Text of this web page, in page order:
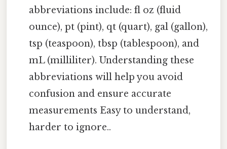
abbreviations include: fl oz (fluid
ounce), pt (pint), qt (quart), gal (gallon),
tsp (teaspoon), tbsp (tablespoon), and
mL (milliliter). Understanding these
abbreviations will help you avoid
confusion and ensure accurate
measurements Easy to understand,
harder to ignore..